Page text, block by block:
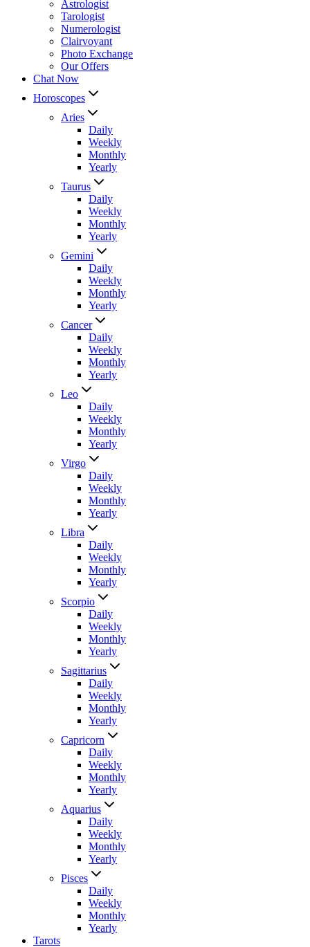
Astrologist
Tarologist
Numerologist
Clairvoyant
Photo Exchange
Our Offers
Chat Now
Horoscopes
Aries
Daily
Weekly
Monthly
Yearly
Taurus
Daily
Weekly
Monthly
Yearly
Gemini
Daily
Weekly
Monthly
Yearly
Cancer
Daily
Weekly
Monthly
Yearly
Leo
Daily
Weekly
Monthly
Yearly
Virgo
Daily
Weekly
Monthly
Yearly
Libra
Daily
Weekly
Monthly
Yearly
Scorpio
Daily
Weekly
Monthly
Yearly
Sagittarius
Daily
Weekly
Monthly
Yearly
Capricorn
Daily
Weekly
Monthly
Yearly
Aquarius
Daily
Weekly
Monthly
Yearly
Pisces
Daily
Weekly
Monthly
Yearly
Tarots